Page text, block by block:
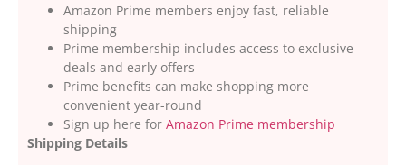
Amazon Prime members enjoy fast, reliable
shipping
Prime membership includes access to exclusive
deals and early offers
Prime benefits can make shopping more
convenient year-round
Sign up here for Amazon Prime membership
Shipping Details